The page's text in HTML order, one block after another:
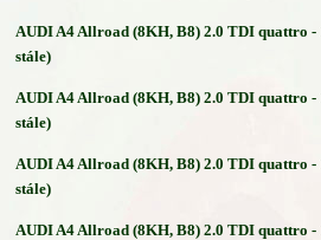
AUDI A4 Allroad (8KH, B8) 2.0 TDI quattro -
stále)
AUDI A4 Allroad (8KH, B8) 2.0 TDI quattro -
stále)
AUDI A4 Allroad (8KH, B8) 2.0 TDI quattro -
stále)
AUDI A4 Allroad (8KH, B8) 2.0 TDI quattro -